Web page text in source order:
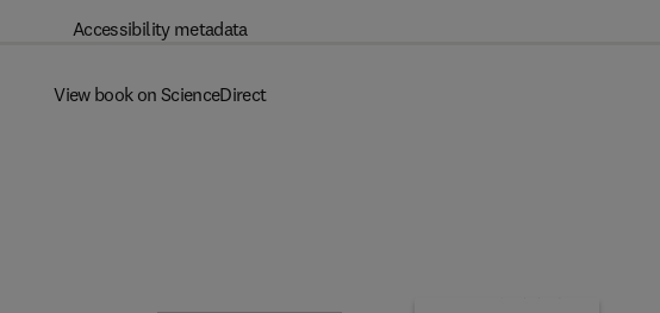
Accessibility metadata
View book on ScienceDirect